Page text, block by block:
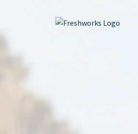
Skip to main content